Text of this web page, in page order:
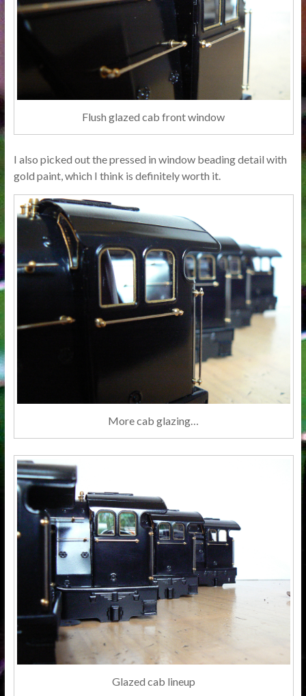
Flush glazed cab front window
I also picked out the pressed in window beading detail with
gold paint, which I think is definitely worth it.
More cab glazing…
Glazed cab lineup